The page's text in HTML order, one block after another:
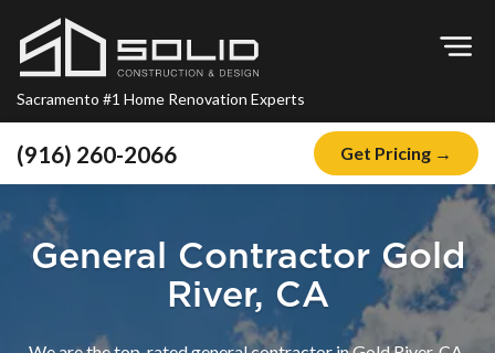
Sacramento #1 Home Renovation Experts
(916) 260-2066 Get Pricing →
Home
About
General Contractor Gold
River, CA